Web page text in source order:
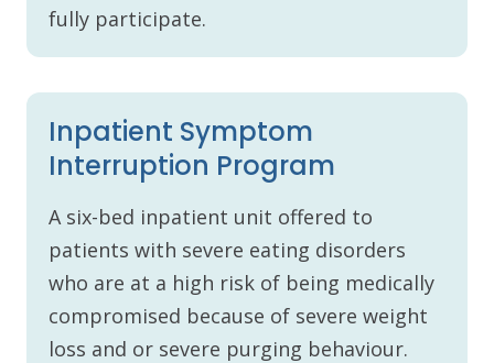
fully participate.
Inpatient Symptom
Interruption Program
A six-bed inpatient unit offered to
patients with severe eating disorders
who are at a high risk of being medically
compromised because of severe weight
loss and or severe purging behaviour.